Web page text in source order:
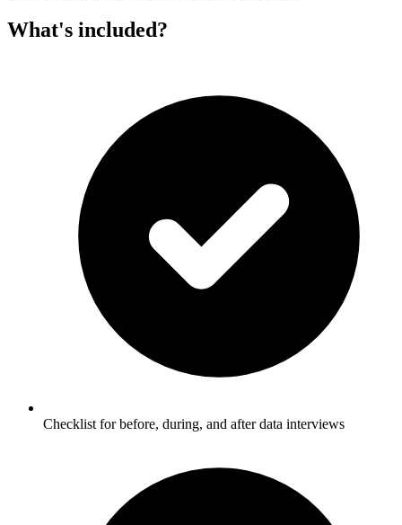
What's included?
Checklist for before, during, and after data interviews